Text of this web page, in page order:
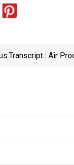
Transcript : Air